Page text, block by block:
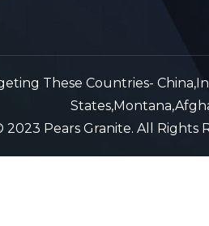
These Countries-
2023 Pears Granite. All Rights